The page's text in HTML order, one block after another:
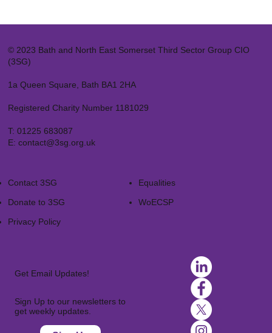
© 2023 Bath and North East Somerset Third Sector Group CIO
(3SG)
1a Queen Square, Bath BA1 2HA
Registered Charity Number 1181029
T: 01225 683087
E: contact@3sg.org.uk
Contact 3SG
Donate to 3SG
Privacy Policy
Equalities
WoECSP​
Get Email Updates!
Sign Up to our newsletters to
get weekly updates.